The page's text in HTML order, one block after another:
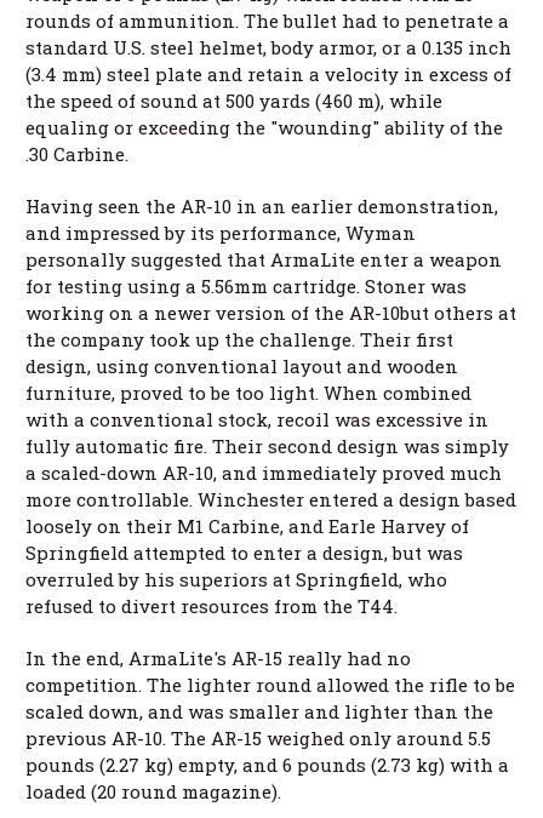
rounds of ammunition. The bullet had to penetrate a
standard U.S. steel helmet, body armor, or a 0.135 inch
(3.4 mm) steel plate and retain a velocity in excess of
the speed of sound at 500 yards (460 m), while
equaling or exceeding the "wounding" ability of the
.30 Carbine.
Having seen the AR-10 in an earlier demonstration,
and impressed by its performance, Wyman
personally suggested that ArmaLite enter a weapon
for testing using a 5.56mm cartridge. Stoner was
working on a newer version of the AR-10but others at
the company took up the challenge. Their first
design, using conventional layout and wooden
furniture, proved to be too light. When combined
with a conventional stock, recoil was excessive in
fully automatic fire. Their second design was simply
a scaled-down AR-10, and immediately proved much
more controllable. Winchester entered a design based
loosely on their M1 Carbine, and Earle Harvey of
Springfield attempted to enter a design, but was
overruled by his superiors at Springfield, who
refused to divert resources from the T44.
In the end, ArmaLite's AR-15 really had no
competition. The lighter round allowed the rifle to be
scaled down, and was smaller and lighter than the
previous AR-10. The AR-15 weighed only around 5.5
pounds (2.27 kg) empty, and 6 pounds (2.73 kg) with a
loaded (20 round magazine).